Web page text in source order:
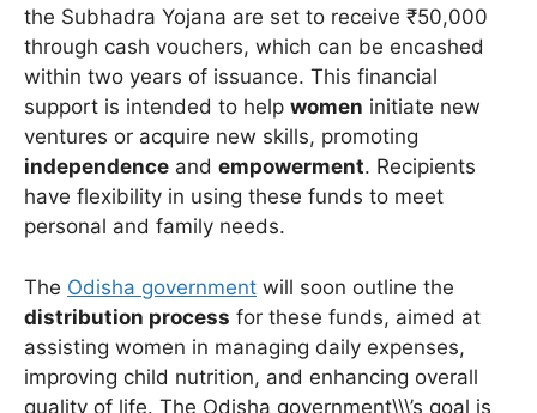
the Subhadra Yojana are set to receive ₹50,000
through cash vouchers, which can be encashed
within two years of issuance. This financial
support is intended to help women initiate new
ventures or acquire new skills, promoting
independence and empowerment. Recipients
have flexibility in using these funds to meet
personal and family needs.
The Odisha government will soon outline the
distribution process for these funds, aimed at
assisting women in managing daily expenses,
improving child nutrition, and enhancing overall
quality of life. The Odisha government\\\’s goal is